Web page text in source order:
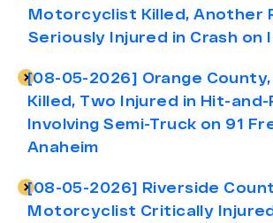
Motorcyclist Killed, Another
Seriously Injured in Crash on
[08-05-2026] Orange County,
Killed, Two Injured in Hit-and-
Involving Semi-Truck on 91
Anaheim
[08-05-2026] Riverside
Motorcyclist Critically Injured